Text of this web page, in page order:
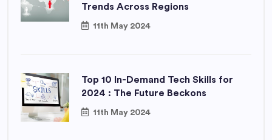
Trends Across Regions
11th May 2024
Top 10 In-Demand Tech Skills for
2024 : The Future Beckons
11th May 2024